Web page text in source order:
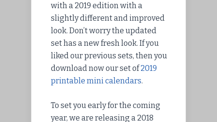
with a 2019 edition with a
slightly different and improved
look. Don’t worry the updated
set has a new fresh look. If you
liked our previous sets, then you
download now our set of2019
printable mini calendars.
To set you early for the coming
year, we are releasing a 2018